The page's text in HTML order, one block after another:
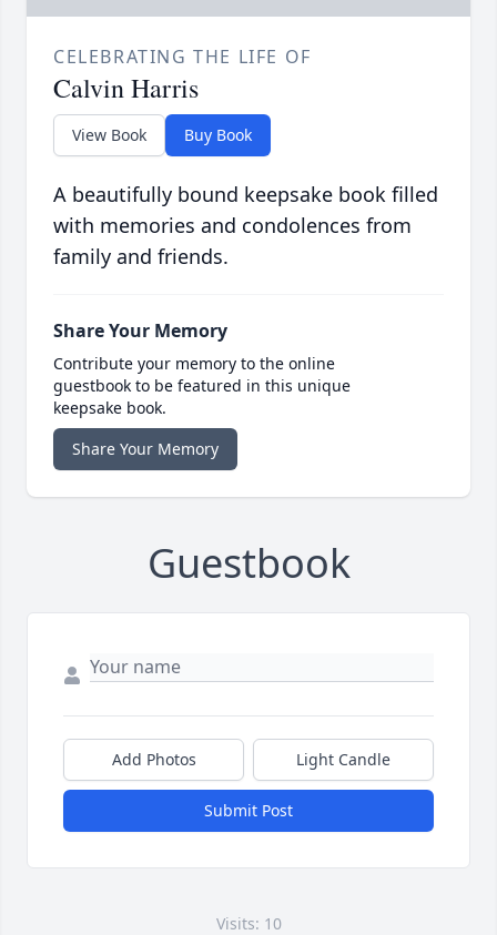
CELEBRATING THE LIFE OF
Calvin Harris
View Book Buy Book
A beautifully bound keepsake book filled
with memories and condolences from
family and friends.
Share Your Memory
Contribute your memory to the online
guestbook to be featured in this unique
keepsake book.
Share Your Memory
Guestbook
Add Photos Light Candle
Submit Post
Visits: 10